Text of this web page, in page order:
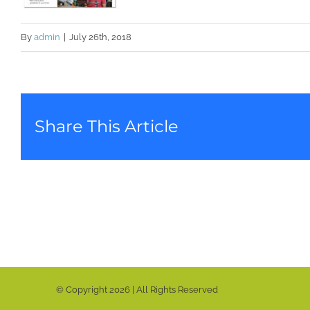
By admin July 26th, 2018
Share This Article
© Copyright 2026 | All Rights Reserved